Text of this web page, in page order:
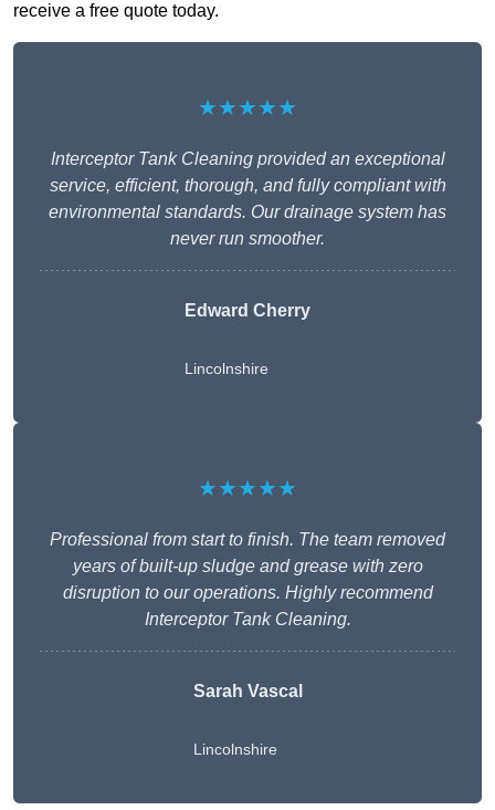
receive a free quote today.
★★★★★
Interceptor Tank Cleaning provided an exceptional
service, efficient, thorough, and fully compliant with
environmental standards. Our drainage system has
never run smoother.
Edward Cherry
Lincolnshire
★★★★★
Professional from start to finish. The team removed
years of built-up sludge and grease with zero
disruption to our operations. Highly recommend
Interceptor Tank Cleaning.
Sarah Vascal
Lincolnshire